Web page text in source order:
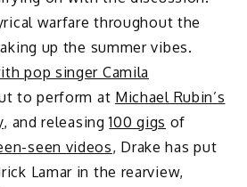
warfare throughout the
up the summer vibes.
pop singer Camila
to perform at Michael Rubin’s
, and releasing100 gigs of
seen videos, Drake has put
Lamar in the rearview,